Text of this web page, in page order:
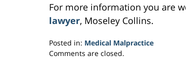
For more information you are
lawyer, Moseley Collins.
Posted in: Medical Malpractice
Updated:
Comments are closed.